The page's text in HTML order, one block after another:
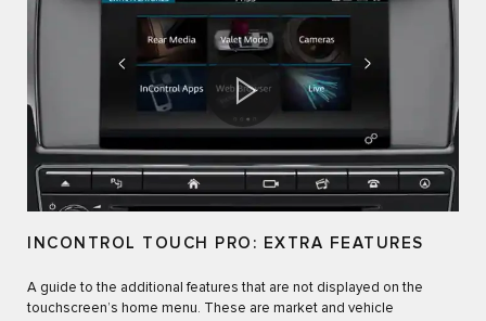
INCONTROL TOUCH PRO: EXTRA FEATURES
A guide to the additional features that are not displayed on the
touchscreen’s home menu. These are market and vehicle